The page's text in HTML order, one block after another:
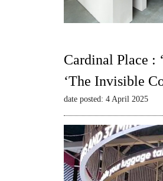
Cardinal Place :
‘The Invisible
date posted: 4 April 2025